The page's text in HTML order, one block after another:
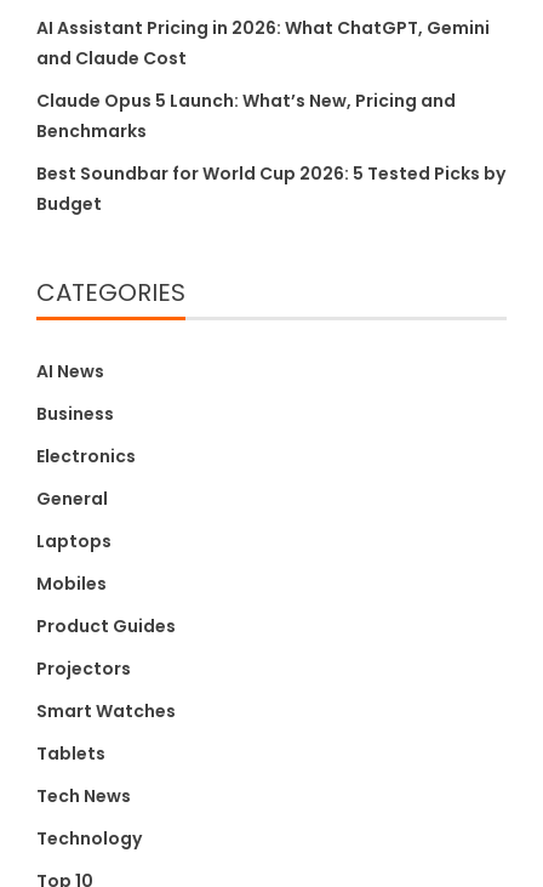
AI Assistant Pricing in 2026: What ChatGPT, Gemini
and Claude Cost
Claude Opus 5 Launch: What’s New, Pricing and
Benchmarks
Best Soundbar for World Cup 2026: 5 Tested Picks by
Budget
CATEGORIES
AI News
Business
Electronics
General
Laptops
Mobiles
Product Guides
Projectors
Smart Watches
Tablets
Tech News
Technology
Top 10